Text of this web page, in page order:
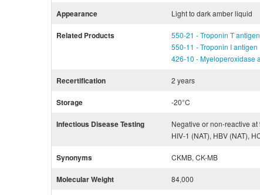
Appearance Light to dark amber liquid
Related Products
550-21 - Troponin T antigen
550-11 - Troponin I antigen
426-10 - Myeloperoxidase
Recertification 2 years
Storage -20°C
Infectious Disease Testing
Negative or non-reactive
HIV-1 (NAT), HBV (NAT),
Synonyms CKMB, CK-MB
Molecular Weight 84,000